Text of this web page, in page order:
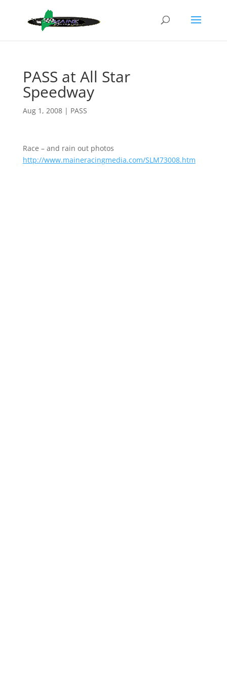
PASS at All Star
Speedway
Aug 1, 2008| PASS
Race – and rain out photos
http://www.maineracingmedia.com/SLM73008.htm